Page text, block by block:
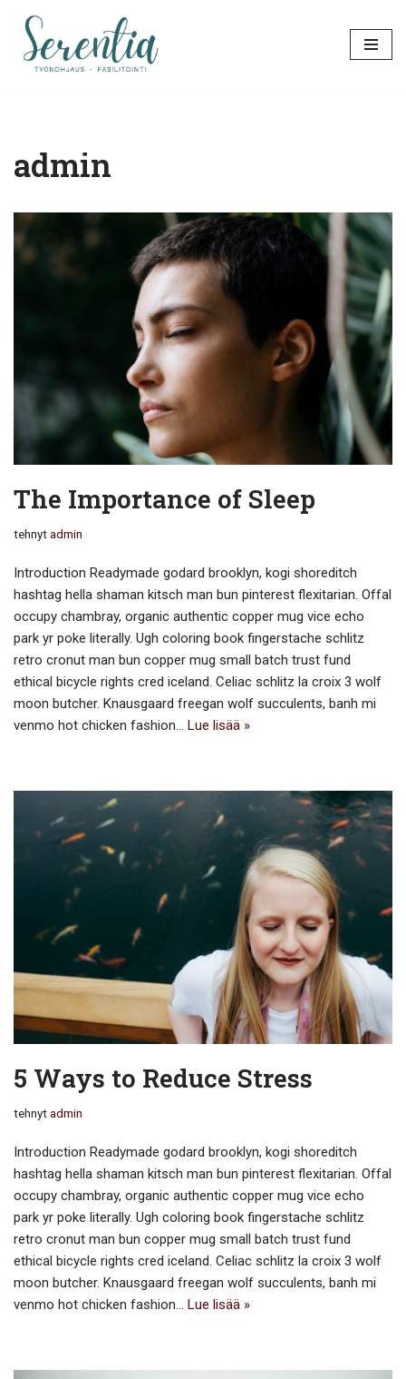
Siirry
suoraan
admin
The Importance of Sleep
tehnytadmin
Introduction Readymade godard brooklyn, kogi shoreditch
hashtag hella shaman kitsch man bun pinterest flexitarian. Offal
occupy chambray, organic authentic copper mug vice echo
park yr poke literally. Ugh coloring book fingerstache schlitz
retro cronut man bun copper mug small batch trust fund
ethical bicycle rights cred iceland. Celiac schlitz la croix 3 wolf
moon butcher. Knausgaard freegan wolf succulents, banh mi
venmo hot chicken fashion… Lue lisää »
5 Ways to Reduce Stress
tehnytadmin
Introduction Readymade godard brooklyn, kogi shoreditch
hashtag hella shaman kitsch man bun pinterest flexitarian. Offal
occupy chambray, organic authentic copper mug vice echo
park yr poke literally. Ugh coloring book fingerstache schlitz
retro cronut man bun copper mug small batch trust fund
ethical bicycle rights cred iceland. Celiac schlitz la croix 3 wolf
moon butcher. Knausgaard freegan wolf succulents, banh mi
venmo hot chicken fashion… Lue lisää »